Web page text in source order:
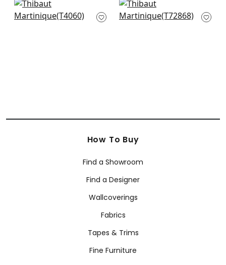
Baldwin Herringbone
in Wheat
Golden Gate in
Wheat
How To Buy
Find a Showroom
Find a Designer
Wallcoverings
Fabrics
Tapes & Trims
Fine Furniture